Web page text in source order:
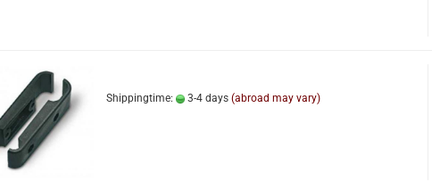
Shippingtime: 3-4 days (abroad may vary)